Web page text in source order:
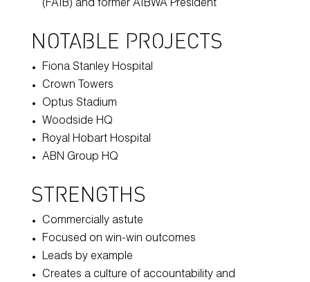
(FAIB) and former AIBWA President
NOTABLE PROJECTS
Fiona Stanley Hospital
Crown Towers
Optus Stadium
Woodside HQ
Royal Hobart Hospital
ABN Group HQ
STRENGTHS
Commercially astute
Focused on win-win outcomes
Leads by example
Creates a culture of accountability and